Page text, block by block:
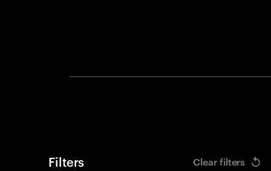
Filters Clear filters